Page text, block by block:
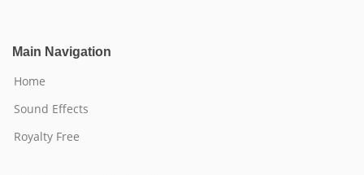
Main Navigation
Home
Sound Effects
Royalty Free